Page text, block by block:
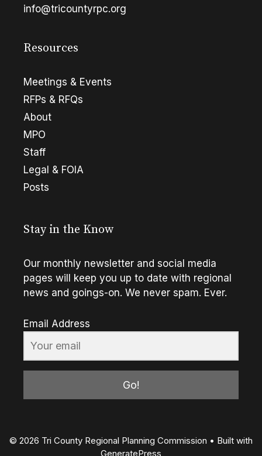
info@tricountyrpc.org
Resources
Meetings & Events
RFPs & RFQs
About
MPO
Staff
Legal & FOIA
Posts
Stay in the Know
Our monthly newsletter and social media
pages will keep you up to date with regional
news and goings-on. We never spam. Ever.
Email Address
Go!
© 2026 Tri County Regional Planning Commission • Built with
GeneratePress